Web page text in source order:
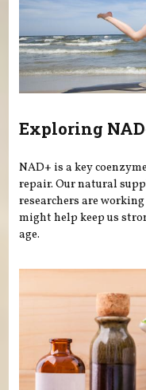
Exploring
NAD+ is a key
repair. Our natural
researchers are
might help keep us
age.